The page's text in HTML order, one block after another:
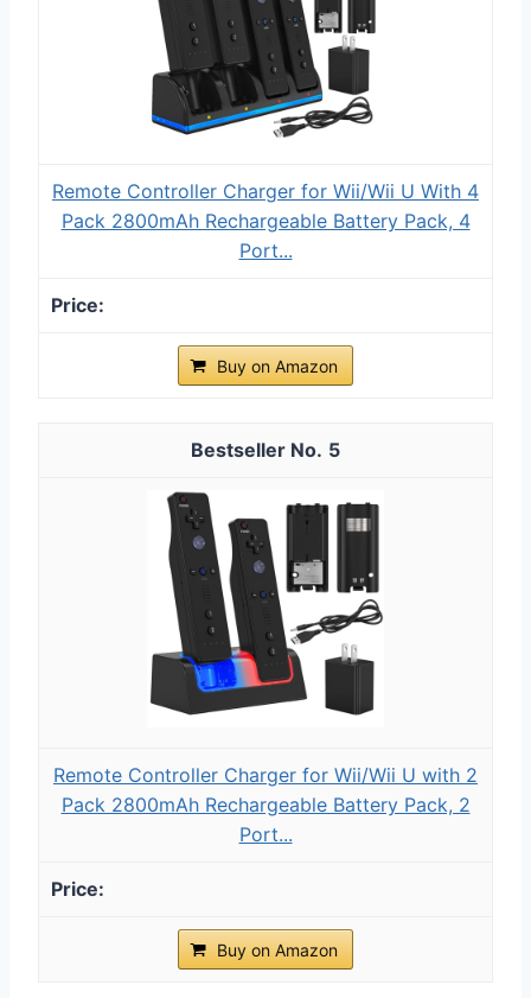
Remote Controller Charger for Wii/Wii U With 4
Pack 2800mAh Rechargeable Battery Pack, 4
Port...
Buy on Amazon
5
Remote Controller Charger for Wii/Wii U with 2
Pack 2800mAh Rechargeable Battery Pack, 2
Port...
Buy on Amazon